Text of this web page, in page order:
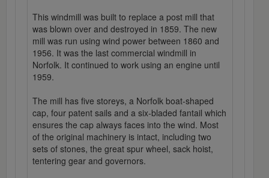
This windmill was built to replace a post mill that
was blown over and destroyed in 1859. The new
mill was run using wind power between 1860 and
1956. It was the last commercial windmill in
Norfolk. It continued to work using an engine until
1959.
The mill has five storeys, a Norfolk boat-shaped
cap, four patent sails and a six-bladed fantail which
ensures the cap always faces into the wind. Most
of the original machinery is intact, including two
sets of stones, the great spur wheel, sack hoist,
tentering gear and governors.